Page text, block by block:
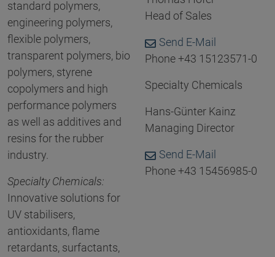
standard polymers,
engineering polymers,
flexible polymers,
transparent polymers, bio
polymers, styrene
copolymers and high
performance polymers
as well as additives and
resins for the rubber
industry.
Specialty Chemicals:
Innovative solutions for
UV stabilisers,
antioxidants, flame
retardants, surfactants,
Head of Sales
Send E-Mail
Phone +43 15123571-0
Specialty Chemicals
Hans-Günter Kainz
Managing Director
Send E-Mail
Phone +43 15456985-0